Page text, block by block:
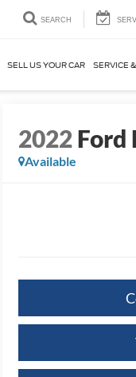
SEARCH
SELL US YOUR CAR SERVICE
2022Ford
Available